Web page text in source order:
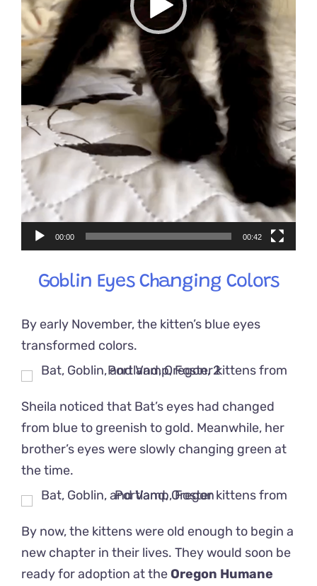
00:00 00:42
Goblin Eyes Changing Colors
By early November, the kitten’s blue eyes
transformed colors.
Sheila noticed that Bat’s eyes had changed
from blue to greenish to gold. Meanwhile, her
brother’s eyes were slowly changing green at
the time.
By now, the kittens were old enough to begin a
new chapter in their lives. They would soon be
ready for adoption at theOregon Humane